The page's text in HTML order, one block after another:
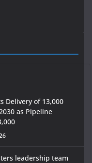
Delivery of 13,000
as Pipeline
leadership team